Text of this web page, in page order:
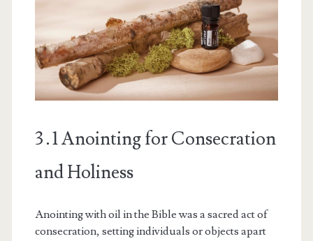
3․1 Anointing for Consecration
and Holiness
Anointing with oil in the Bible was a sacred act of
consecration, setting individuals or objects apart